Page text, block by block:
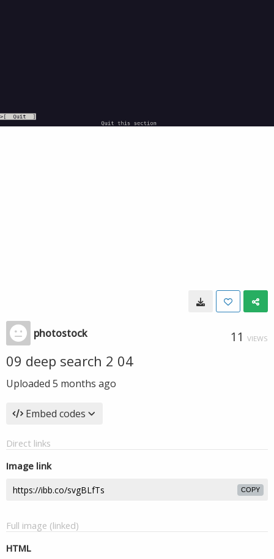
photostock 11 VIEWS
09 deep search 2 04
Uploaded 5 months ago
Embed codes
Direct links
Image link
COPY
Full image (linked)
HTML